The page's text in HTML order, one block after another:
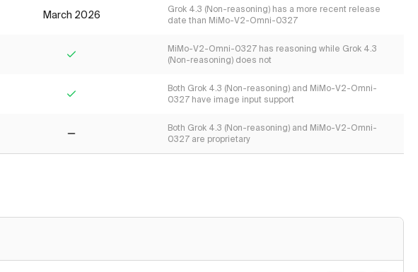
March 2026
Grok 4.3 (Non-reasoning) has a more recent release
date than MiMo-V2-Omni-0327
MiMo-V2-Omni-0327 has reasoning while Grok 4.3
(Non-reasoning) does not
Both Grok 4.3 (Non-reasoning) and MiMo-V2-Omni-
0327 have image input support
Both Grok 4.3 (Non-reasoning) and MiMo-V2-Omni-
0327 are proprietary